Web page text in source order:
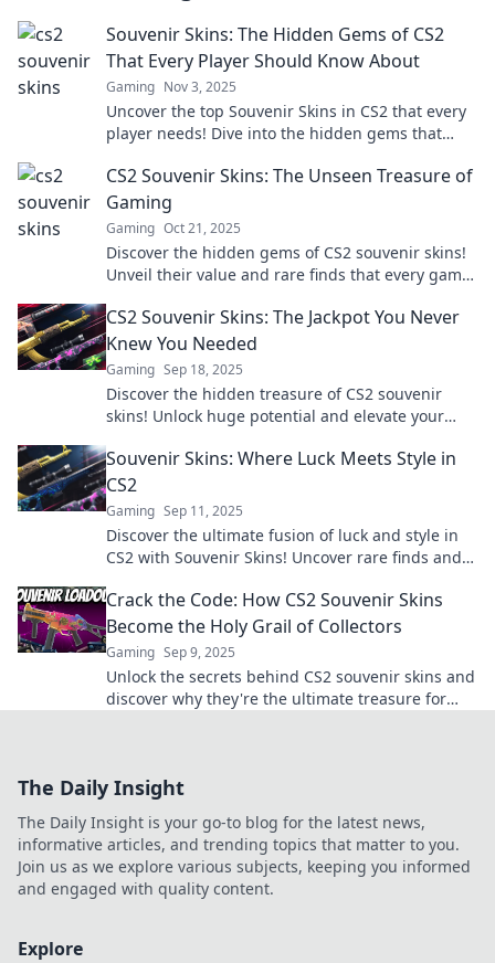
Souvenir Skins: The Hidden Gems of CS2
That Every Player Should Know About
Gaming Nov 3, 2025
Uncover the top Souvenir Skins in CS2 that every
player needs! Dive into the hidden gems that
CS2 Souvenir Skins: The Unseen Treasure of
Gaming
Gaming Oct 21, 2025
Discover the hidden gems of CS2 souvenir skins!
Unveil their value and rare finds that every gamer
CS2 Souvenir Skins: The Jackpot You Never
Knew You Needed
Gaming Sep 18, 2025
Discover the hidden treasure of CS2 souvenir
skins! Unlock huge potential and elevate your
Souvenir Skins: Where Luck Meets Style in
CS2
Gaming Sep 11, 2025
Discover the ultimate fusion of luck and style in
CS2 with Souvenir Skins! Uncover rare finds and
Crack the Code: How CS2 Souvenir Skins
Become the Holy Grail of Collectors
Gaming Sep 9, 2025
Unlock the secrets behind CS2 souvenir skins and
discover why they're the ultimate treasure for
The Daily Insight
The Daily Insight is your go-to blog for the latest news,
informative articles, and trending topics that matter to you.
Join us as we explore various subjects, keeping you informed
and engaged with quality content.
Explore